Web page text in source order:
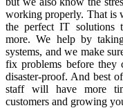
working properly. That is
the perfect IT solutions
more. We help by
systems, and we make
fix problems before they
disaster-proof. And best
staff will have more
customers and growing